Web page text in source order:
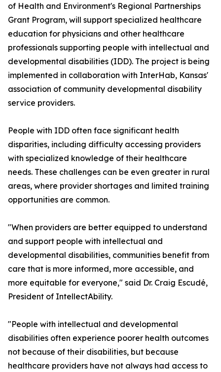
of Health and Environment's Regional Partnerships
Grant Program, will support specialized healthcare
education for physicians and other healthcare
professionals supporting people with intellectual and
developmental disabilities (IDD). The project is being
implemented in collaboration with InterHab, Kansas'
association of community developmental disability
service providers.
People with IDD often face significant health
disparities, including difficulty accessing providers
with specialized knowledge of their healthcare
needs. These challenges can be even greater in rural
areas, where provider shortages and limited training
opportunities are common.
"When providers are better equipped to understand
and support people with intellectual and
developmental disabilities, communities benefit from
care that is more informed, more accessible, and
more equitable for everyone," said Dr. Craig Escudé,
President of IntellectAbility.
"People with intellectual and developmental
disabilities often experience poorer health outcomes
not because of their disabilities, but because
healthcare providers have not always had access to